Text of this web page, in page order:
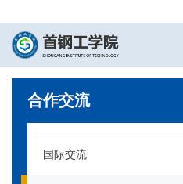
合作交流
国际交流